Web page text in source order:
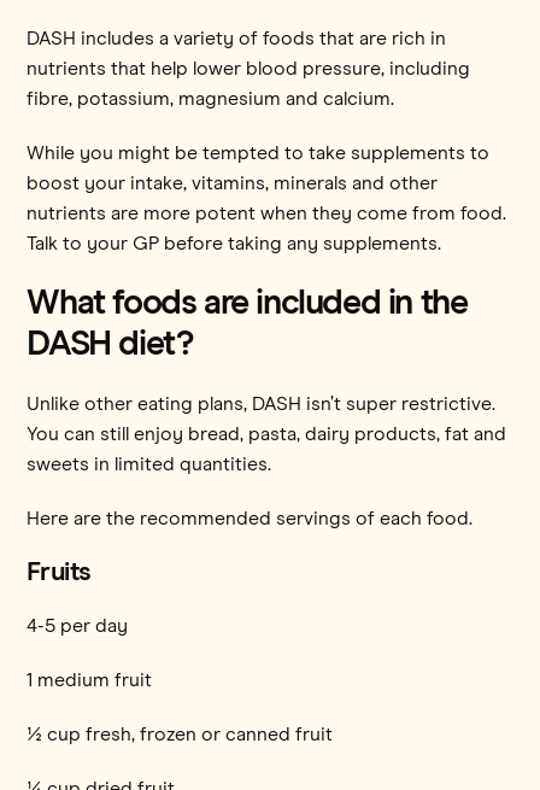
DASH includes a variety of foods that are rich in
nutrients that help lower blood pressure, including
fibre, potassium, magnesium and calcium.
While you might be tempted to take supplements to
boost your intake, vitamins, minerals and other
nutrients are more potent when they come from food.
Talk to your GP before taking any supplements.
What foods are included in the
DASH diet?
Unlike other eating plans, DASH isn’t super restrictive.
You can still enjoy bread, pasta, dairy products, fat and
sweets in limited quantities.
Here are the recommended servings of each food.
Fruits
4-5 per day
1 medium fruit
½ cup fresh, frozen or canned fruit